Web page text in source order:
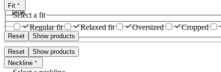
pink
Reset Show products
Fit
Select a fit
Regular fit
Relaxed fit Oversized Cropped
Reset
Show products
Neckline